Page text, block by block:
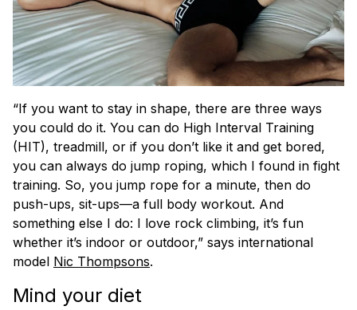
“If you want to stay in shape, there are three ways
you could do it. You can do High Interval Training
(HIT), treadmill, or if you don’t like it and get bored,
you can always do jump roping, which I found in fight
training. So, you jump rope for a minute, then do
push-ups, sit-ups—a full body workout. And
something else I do: I love rock climbing, it’s fun
whether it’s indoor or outdoor,” says international
model Nic Thompsons.
Mind your diet